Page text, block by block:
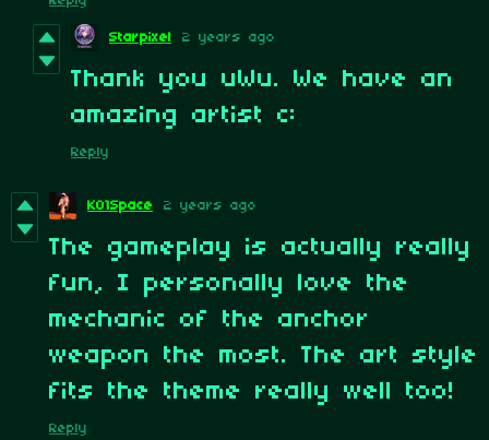
Starpixel 2 years ago
Thank you uWu. We have an
amazing artist c:
Reply
KO1Space 2 years ago
The gameplay is actually really
fun, I personally love the
mechanic of the anchor
weapon the most. The art style
fits the theme really well too!
Reply